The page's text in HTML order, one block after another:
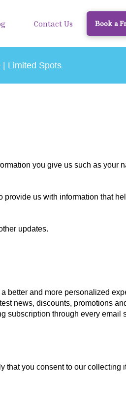
Contact Us Book a
| Limited Spots
you give us such as your
provide us with information that
updates.
better and more personalized
news, discounts, promotions
subscription through every email
that you consent to our collecting